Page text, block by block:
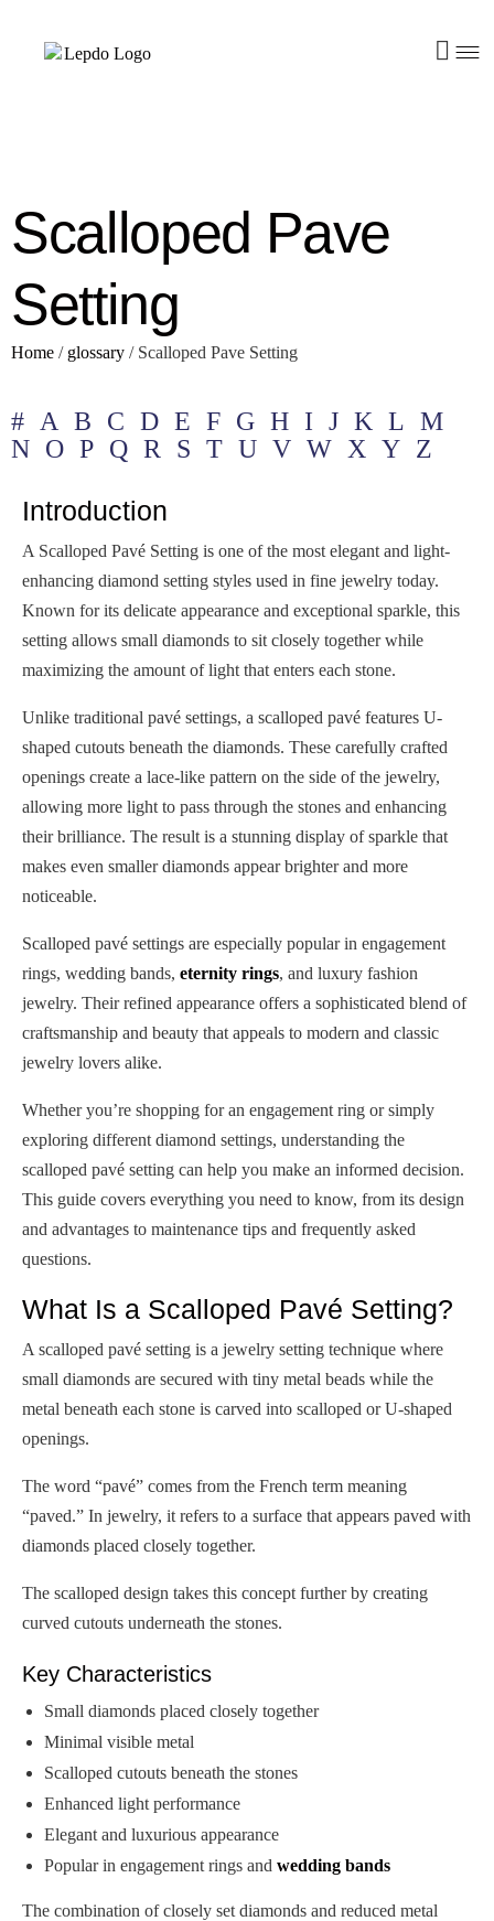
Scalloped Pave
Setting
Home / glossary / Scalloped Pave Setting
# A B C D E F G H I J K L M
N O P Q R S T U V W X Y Z
Introduction
A Scalloped Pavé Setting is one of the most elegant and light-
enhancing diamond setting styles used in fine jewelry today.
Known for its delicate appearance and exceptional sparkle, this
setting allows small diamonds to sit closely together while
maximizing the amount of light that enters each stone.
Unlike traditional pavé settings, a scalloped pavé features U-
shaped cutouts beneath the diamonds. These carefully crafted
openings create a lace-like pattern on the side of the jewelry,
allowing more light to pass through the stones and enhancing
their brilliance. The result is a stunning display of sparkle that
makes even smaller diamonds appear brighter and more
noticeable.
Scalloped pavé settings are especially popular in engagement
rings, wedding bands, eternity rings, and luxury fashion
jewelry. Their refined appearance offers a sophisticated blend of
craftsmanship and beauty that appeals to modern and classic
jewelry lovers alike.
Whether you’re shopping for an engagement ring or simply
exploring different diamond settings, understanding the
scalloped pavé setting can help you make an informed decision.
This guide covers everything you need to know, from its design
and advantages to maintenance tips and frequently asked
questions.
What Is a Scalloped Pavé Setting?
A scalloped pavé setting is a jewelry setting technique where
small diamonds are secured with tiny metal beads while the
metal beneath each stone is carved into scalloped or U-shaped
openings.
The word “pavé” comes from the French term meaning
“paved.” In jewelry, it refers to a surface that appears paved with
diamonds placed closely together.
The scalloped design takes this concept further by creating
curved cutouts underneath the stones.
Key Characteristics
Small diamonds placed closely together
Minimal visible metal
Scalloped cutouts beneath the stones
Enhanced light performance
Elegant and luxurious appearance
Popular in engagement rings and wedding bands
The combination of closely set diamonds and reduced metal